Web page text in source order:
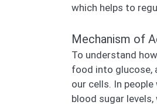
which helps to
Mechanism of
To understand
food into glucose,
our cells. In
blood sugar